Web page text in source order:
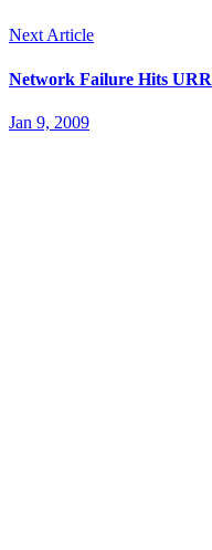
Next Article
Network Failure Hits URR
Jan 9, 2009